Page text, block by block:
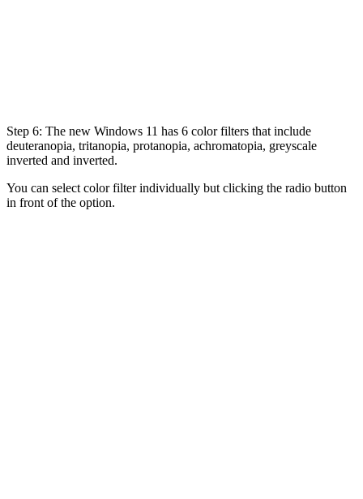
Step 6: The new Windows 11 has 6 color filters that include
deuteranopia, tritanopia, protanopia, achromatopia, greyscale
inverted and inverted.
You can select color filter individually but clicking the radio button
in front of the option.